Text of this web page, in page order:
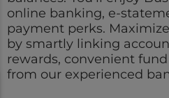
online banking, e-
payment perks.
by smartly linking
rewards, convenient
from our experienced